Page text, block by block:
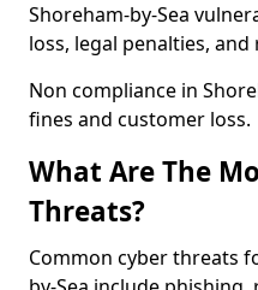
Shoreham-by-Sea
loss, legal penalties,
Non compliance in
fines and customer loss.
What Are The
Threats?
Common cyber threats